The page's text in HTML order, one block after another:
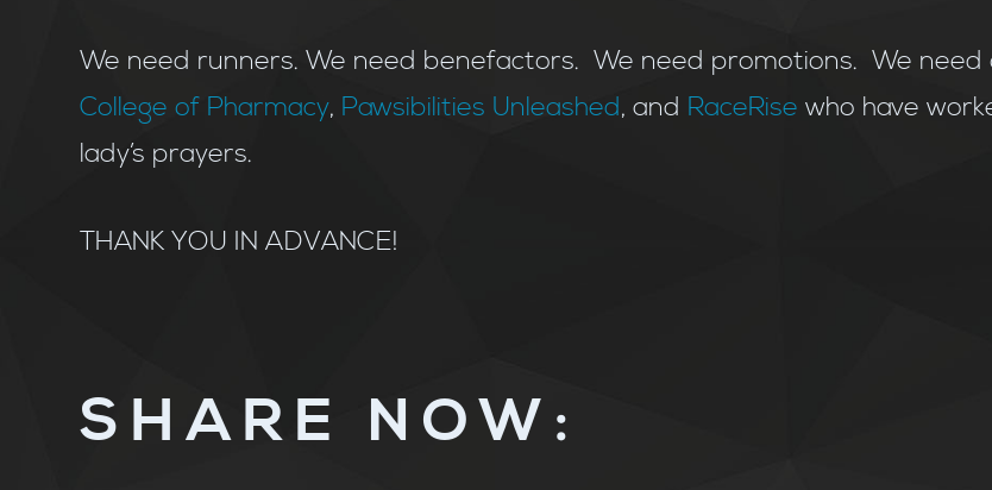
We need runners. We need benefactors. We need promotions. We need
College of Pharmacy, Pawsibilities Unleashed, and RaceRise who have
lady’s prayers.
THANK YOU IN ADVANCE!
SHARE NOW: